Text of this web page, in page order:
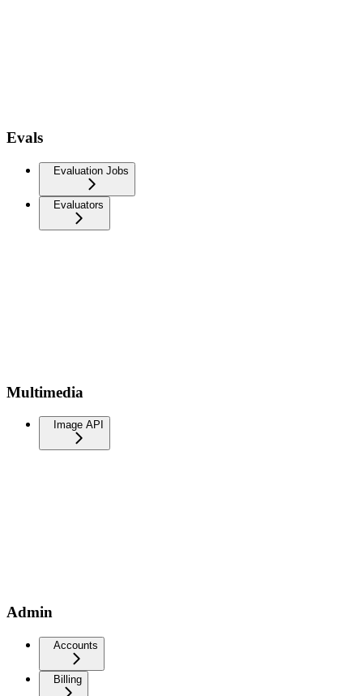
Evals
Evaluation Jobs
Evaluators
Multimedia
Image API
Admin
Accounts
Billing